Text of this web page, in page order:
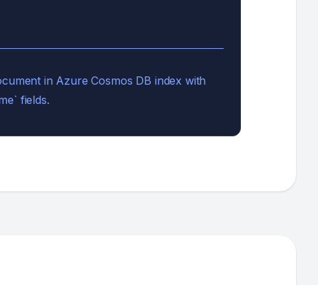
in Azure Cosmos DB index with
fields.